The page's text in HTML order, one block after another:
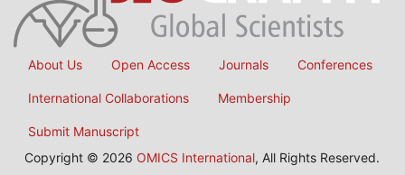
About Us Open Access Journals Conferences
International Collaborations Membership
Submit Manuscript
Copyright © 2026 OMICS International, All Rights Reserved.